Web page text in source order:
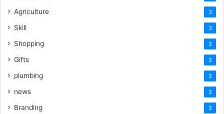
Agriculture 3
Skill 3
Shopping 2
Gifts 2
plumbing 2
news 2
Branding 2